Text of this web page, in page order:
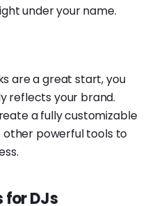
under your name.
are a great start, you
reflects your brand.
a fully customizable
other powerful tools to
for DJs